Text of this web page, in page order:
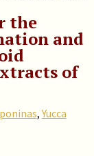
the
and
of
,Yucca